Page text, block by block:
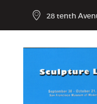
28 tenth